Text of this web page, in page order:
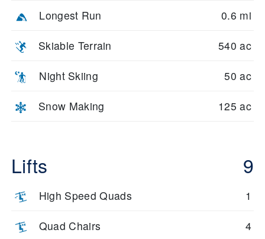
Longest Run 0.6 mi
Skiable Terrain 540 ac
Night Skiing 50 ac
Snow Making 125 ac
Lifts 9
High Speed Quads 1
Quad Chairs 4